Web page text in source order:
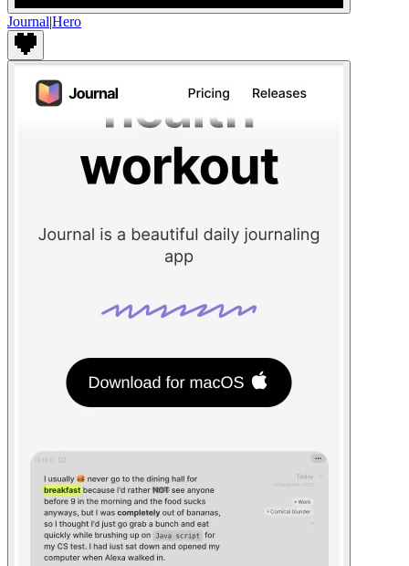
Journal|Hero